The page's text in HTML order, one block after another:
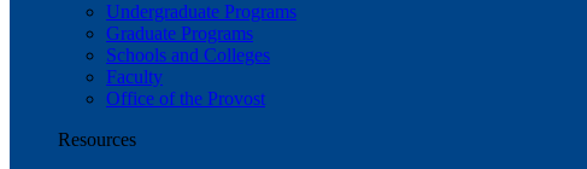
Undergraduate Programs
Graduate Programs
Schools and Colleges
Faculty
Office of the Provost
Resources